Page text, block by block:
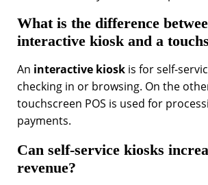
What is the difference
interactive kiosk and a
An interactive kiosk is for self-
checking in or browsing. On the
touchscreen POS is used for
payments.
Can self-service kiosks
revenue?